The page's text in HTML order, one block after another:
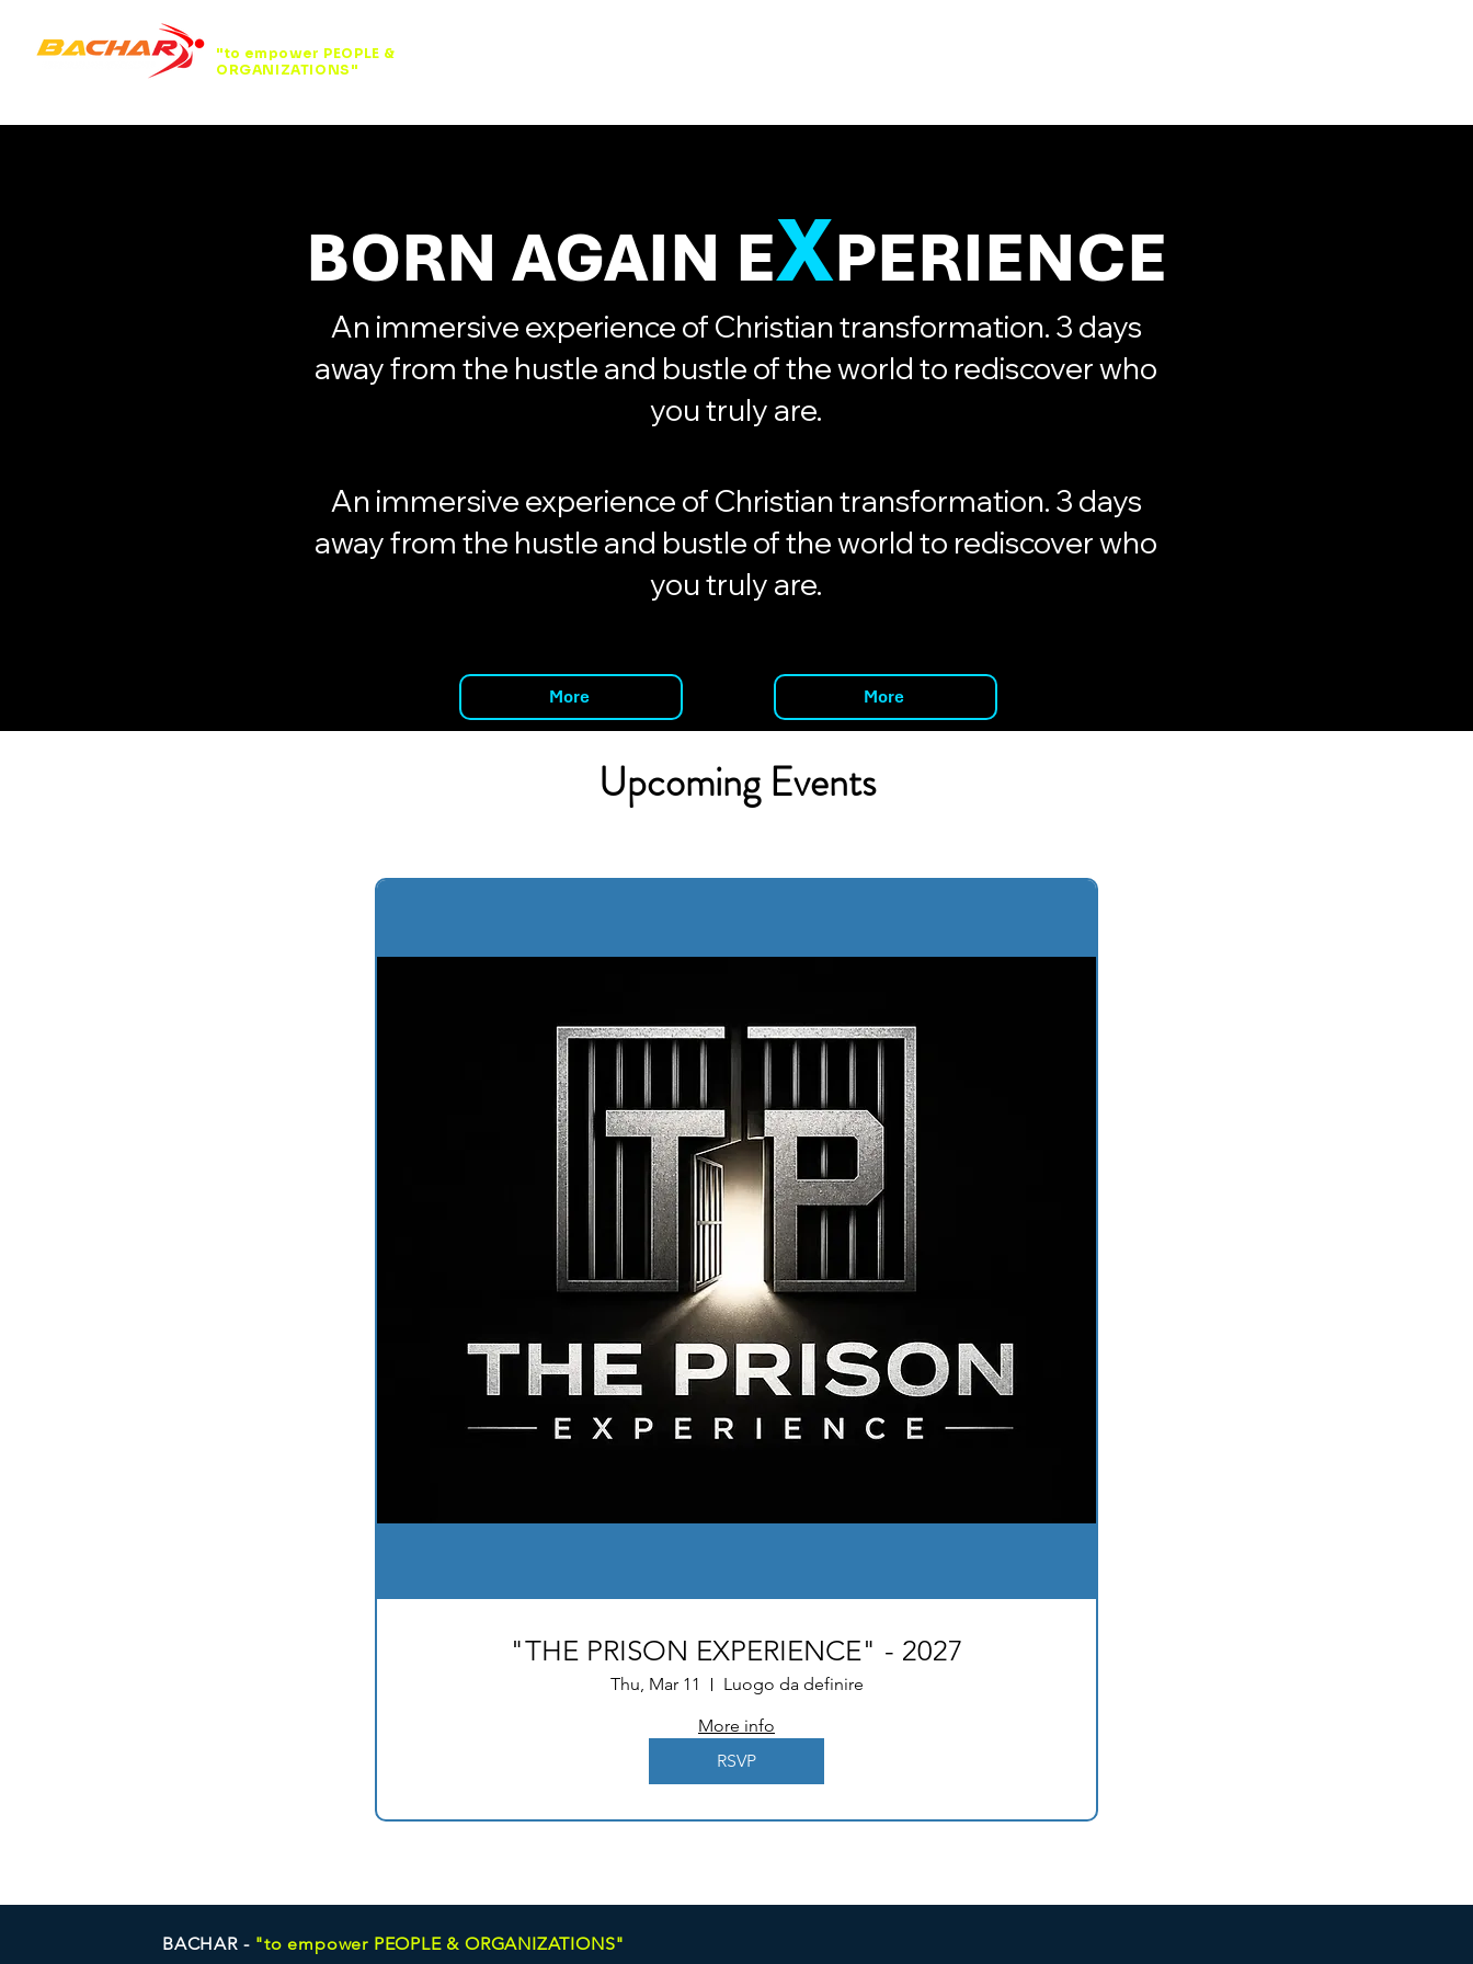
"to empower PEOPLE &
ORGANIZATIONS"
BORN AGAIN EXPERIENCE
An immersive experience of Christian transformation. 3 days
away from the hustle and bustle of the world to rediscover who
you truly are.
An immersive experience of Christian transformation. 3 days
away from the hustle and bustle of the world to rediscover who
you truly are.
More More
Upcoming Events
"THE PRISON EXPERIENCE" - 2027
Thu, Mar 11
Luogo da definire
More info
RSVP
BACHAR - "to empower PEOPLE & ORGANIZATIONS"